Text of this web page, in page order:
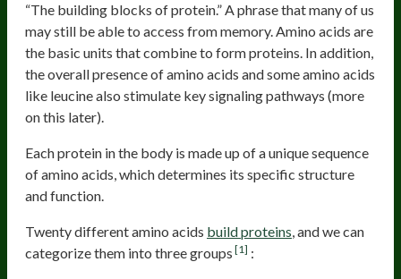
“The building blocks of protein.” A phrase that many of us
may still be able to access from memory. Amino acids are
the basic units that combine to form proteins. In addition,
the overall presence of amino acids and some amino acids
like leucine also stimulate key signaling pathways (more
on this later).
Each protein in the body is made up of a unique sequence
of amino acids, which determines its specific structure
and function.
Twenty different amino acids build proteins, and we can
categorize them into three groups [1] :